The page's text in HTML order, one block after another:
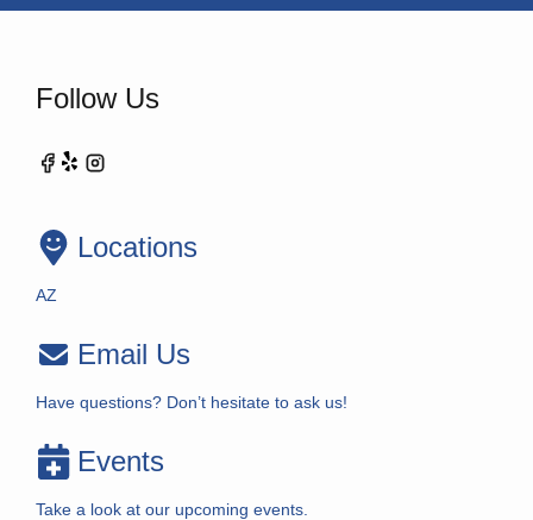
Follow Us
Locations
AZ
Email Us
Have questions? Don’t hesitate to ask us!
Events
Take a look at our upcoming events.